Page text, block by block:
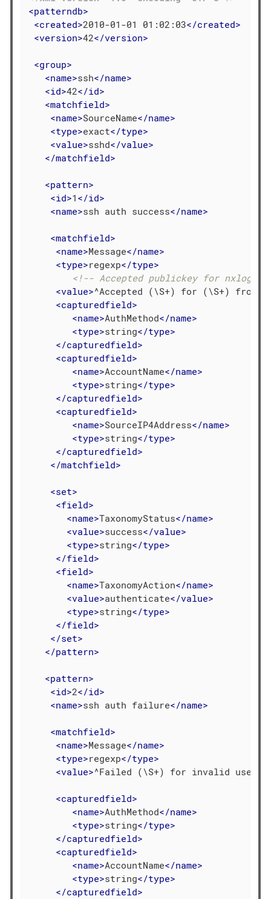
<patterndb>
<created>2010-01-01 01:02:03</created>
<version>42</version>
<group>
<name>ssh</name>
<id>42</id>
<matchfield>
<name>SourceName</name>
<type>exact</type>
<value>sshd</value>
</matchfield>
<pattern>
<id>1 </id>
<name>ssh auth success</name>
<matchfield>
<name>Message</name>
<type>regexp</type>
<!-- Accepted publickey for
<value>^Accepted (\S+) for (\S+) from
<capturedfield>
<name>AuthMethod</name>
<type>string</type>
</capturedfield>
<capturedfield>
<name>AccountName</name>
<type>string</type>
</capturedfield>
<capturedfield>
<name>SourceIP4Address</name>
<type>string</type>
</capturedfield>
</matchfield>
<set>
<field>
<name>TaxonomyStatus</name>
<value>success</value>
<type>string</type>
</field>
<field>
<name>TaxonomyAction</name>
<value>authenticate</value>
<type>string</type>
</field>
</set>
</pattern>
<pattern>
<id>2</id>
<name>ssh auth failure</name>
<matchfield>
<name>Message</name>
<type>regexp</type>
<value>^Failed (\S+) for invalid user
<capturedfield>
<name>AuthMethod</name>
<type>string</type>
</capturedfield>
<capturedfield>
<name>AccountName</name>
<type>string</type>
</capturedfield>